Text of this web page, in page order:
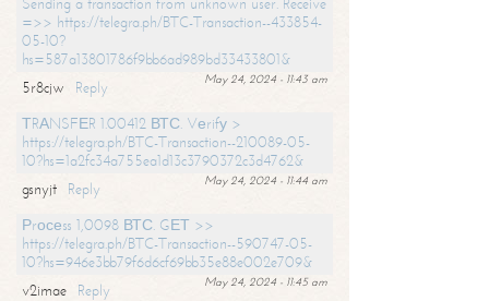
=>> https://telegra.ph/BTC-Transaction--433854-
05-10?
hs=587a13801786f9bb6ad989bd33433801&
May 24, 2024 - 11:43 am
5r8cjw
Reply
ТRАNSFЕR 1.00412 ВТС. Vеrifу >
https://telegra.ph/BTC-Transaction--210089-05-
10?hs=1a2fc34a755ea1d13c3790372c3d4762&
May 24, 2024 - 11:44 am
gsnyjt
Reply
Рrосеss 1,0098 ВТС. GЕТ >>
https://telegra.ph/BTC-Transaction--590747-05-
10?hs=946e3bb79f6d6cf69bb35e88e002e709&
May 24, 2024 - 11:45 am
v2imae
Reply